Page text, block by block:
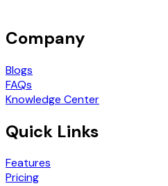
Company
Blogs
FAQs
Knowledge Center
Quick Links
Features
Pricing